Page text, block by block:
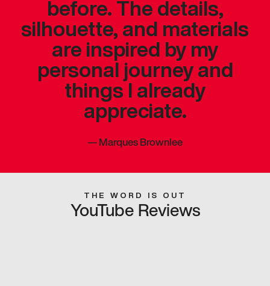
before. The details,
silhouette, and materials
are inspired by my
personal journey and
things I already
appreciate.
—Marques Brownlee
THE WORD IS OUT
YouTube Reviews